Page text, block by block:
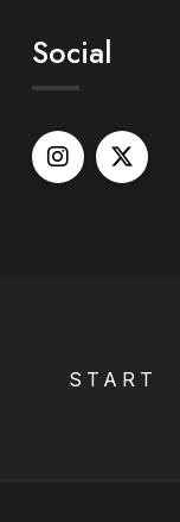
Social
START